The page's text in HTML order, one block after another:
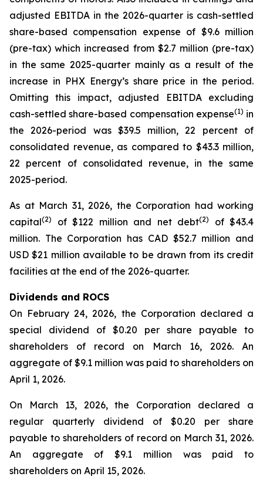
adjusted EBITDA in the 2026-quarter is cash-settled
share-based compensation expense of $9.6 million
(pre-tax) which increased from $2.7 million (pre-tax)
in the same 2025-quarter mainly as a result of the
increase in PHX Energy’s share price in the period.
Omitting this impact, adjusted EBITDA excluding
cash-settled share-based compensation expense(1) in
the 2026-period was $39.5 million, 22 percent of
consolidated revenue, as compared to $43.3 million,
22 percent of consolidated revenue, in the same
2025-period.
As at March 31, 2026, the Corporation had working
capital(2) of $122 million and net debt(2)
of $43.4
million. The Corporation has CAD $52.7 million and
USD $21 million available to be drawn from its credit
facilities at the end of the 2026-quarter.
Dividends and ROCS
On February 24, 2026, the Corporation declared a
special dividend of $0.20 per share payable to
shareholders of record on March 16, 2026. An
aggregate of $9.1 million was paid to shareholders on
April 1, 2026.
On March 13, 2026, the Corporation declared a
regular quarterly dividend of $0.20 per share
payable to shareholders of record on March 31, 2026.
An aggregate of $9.1 million was paid to
shareholders on April 15, 2026.